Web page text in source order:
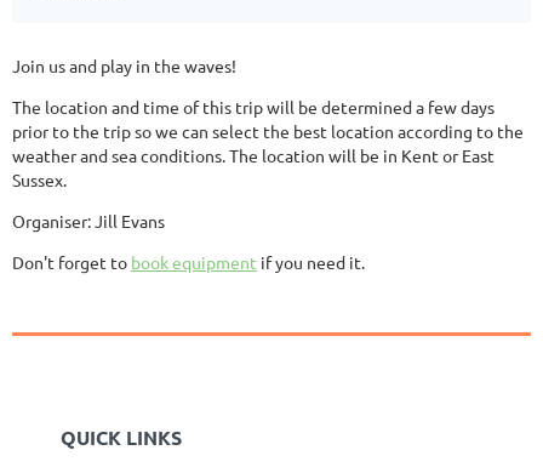
Join us and play in the waves!
The location and time of this trip will be determined a few days
prior to the trip so we can select the best location according to the
weather and sea conditions. The location will be in Kent or East
Sussex.
Organiser: Jill Evans
Don't forget to book equipment if you need it.
QUICK LINKS